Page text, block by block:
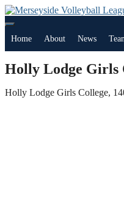
Skip
to
Home About News
Holly Lodge Girls
Holly Lodge Girls College,